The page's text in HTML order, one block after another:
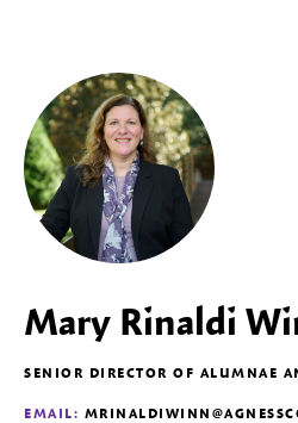
Mary Rinaldi
SENIOR DIRECTOR OF ALUMNAE
EMAIL: